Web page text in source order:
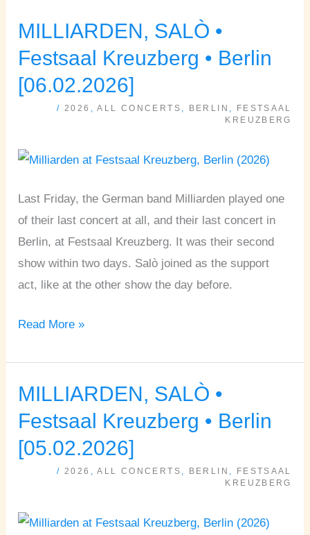
MILLIARDEN, SALÒ •
Festsaal Kreuzberg • Berlin
[06.02.2026]
/ 2026 ,ALL CONCERTS BERLIN
FESTSAAL
KREUZBERG
Last Friday, the German band Milliarden played one
of their last concert at all, and their last concert in
Berlin, at Festsaal Kreuzberg. It was their second
show within two days. Salò joined as the support
act, like at the other show the day before.
MILLIARDEN,
SALÒ
Festsaal
Kreuzberg
Berlin
Read More »
MILLIARDEN, SALÒ •
Festsaal Kreuzberg • Berlin
[05.02.2026]
/2026 ,ALL CONCERTS , BERLIN ,
FESTSAAL
KREUZBERG
MILLIARDEN,
SALÒ
Festsaal
Kreuzberg
Berlin